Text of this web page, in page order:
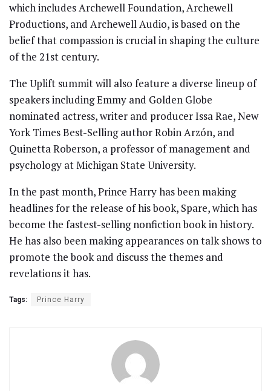
which includes Archewell Foundation, Archewell
Productions, and Archewell Audio, is based on the
belief that compassion is crucial in shaping the culture
of the 21st century.
The Uplift summit will also feature a diverse lineup of
speakers including Emmy and Golden Globe
nominated actress, writer and producer Issa Rae, New
York Times Best-Selling author Robin Arzón, and
Quinetta Roberson, a professor of management and
psychology at Michigan State University.
In the past month, Prince Harry has been making
headlines for the release of his book, Spare, which has
become the fastest-selling nonfiction book in history.
He has also been making appearances on talk shows to
promote the book and discuss the themes and
revelations it has.
Tags: Prince Harry